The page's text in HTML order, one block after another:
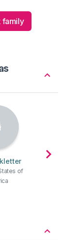
family
of